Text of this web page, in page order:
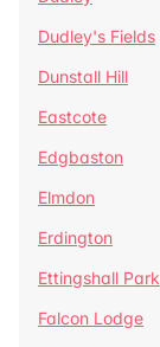
Dudley's Fields
Dunstall Hill
Eastcote
Edgbaston
Elmdon
Erdington
Ettingshall Park
Falcon Lodge